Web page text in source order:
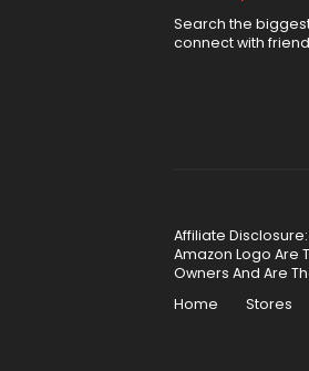
Search the
connect with
Affiliate
Amazon Logo Are
Owners And Are
Home
Stores